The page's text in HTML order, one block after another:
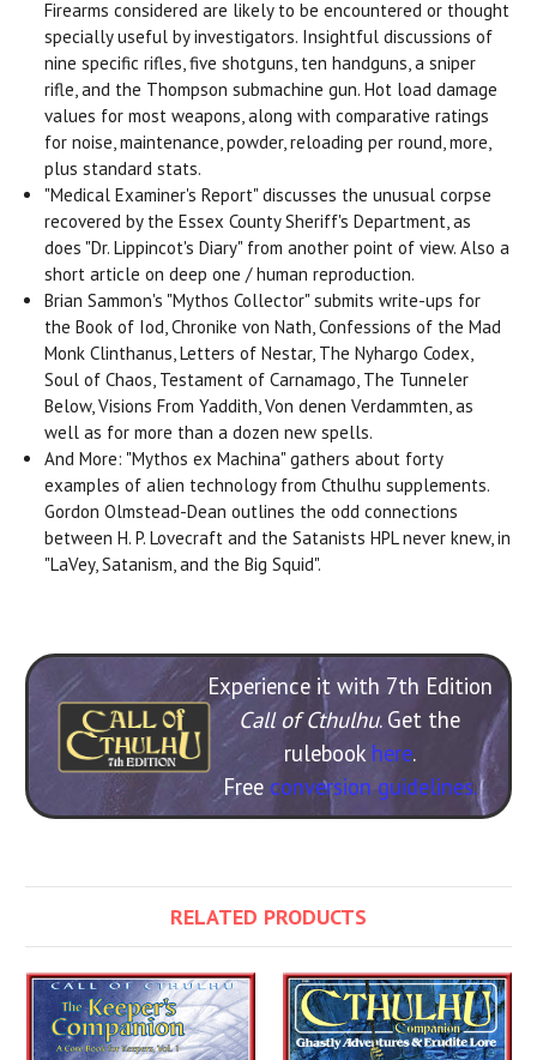
Firearms considered are likely to be encountered or thought
specially useful by investigators. Insightful discussions of
nine specific rifles, five shotguns, ten handguns, a sniper
rifle, and the Thompson submachine gun. Hot load damage
values for most weapons, along with comparative ratings
for noise, maintenance, powder, reloading per round, more,
plus standard stats.
"Medical Examiner's Report" discusses the unusual corpse
recovered by the Essex County Sheriff's Department, as
does "Dr. Lippincot's Diary" from another point of view. Also a
short article on deep one / human reproduction.
Brian Sammon's "Mythos Collector" submits write-ups for
the Book of Iod, Chronike von Nath, Confessions of the Mad
Monk Clinthanus, Letters of Nestar, The Nyhargo Codex,
Soul of Chaos, Testament of Carnamago, The Tunneler
Below, Visions From Yaddith, Von denen Verdammten, as
well as for more than a dozen new spells.
And More: "Mythos ex Machina" gathers about forty
examples of alien technology from Cthulhu supplements.
Gordon Olmstead-Dean outlines the odd connections
between H. P. Lovecraft and the Satanists HPL never knew, in
"LaVey, Satanism, and the Big Squid".
Experience it with 7th Edition
Call of Cthulhu. Get the
rulebook here.
Free conversion guidelines.
RELATED PRODUCTS